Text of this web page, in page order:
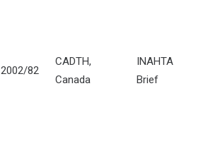
2002/82
CADTH,
Canada
INAHTA
Brief